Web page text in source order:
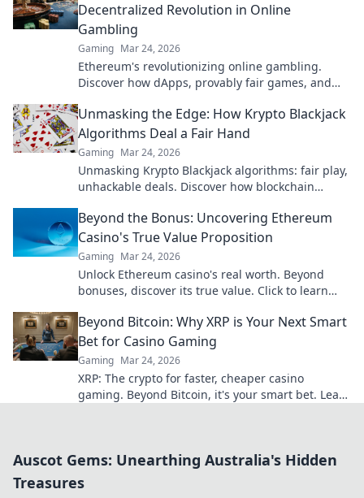
Decentralized Revolution in Online
Gambling
Gaming Mar 24, 2026
Ethereum's revolutionizing online gambling.
Discover how dApps, provably fair games, and
Unmasking the Edge: How Krypto Blackjack
Algorithms Deal a Fair Hand
Gaming Mar 24, 2026
Unmasking Krypto Blackjack algorithms: fair play,
unhackable deals. Discover how blockchain
Beyond the Bonus: Uncovering Ethereum
Casino's True Value Proposition
Gaming Mar 24, 2026
Unlock Ethereum casino's real worth. Beyond
bonuses, discover its true value. Click to learn
Beyond Bitcoin: Why XRP is Your Next Smart
Bet for Casino Gaming
Gaming Mar 24, 2026
XRP: The crypto for faster, cheaper casino
gaming. Beyond Bitcoin, it's your smart bet. Learn
Auscot Gems: Unearthing Australia's Hidden
Treasures